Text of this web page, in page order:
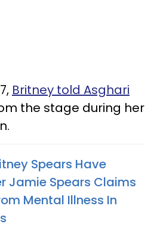
Britney told Asghari
the stage during her
Spears Have
Jamie Spears Claims
Mental Illness In